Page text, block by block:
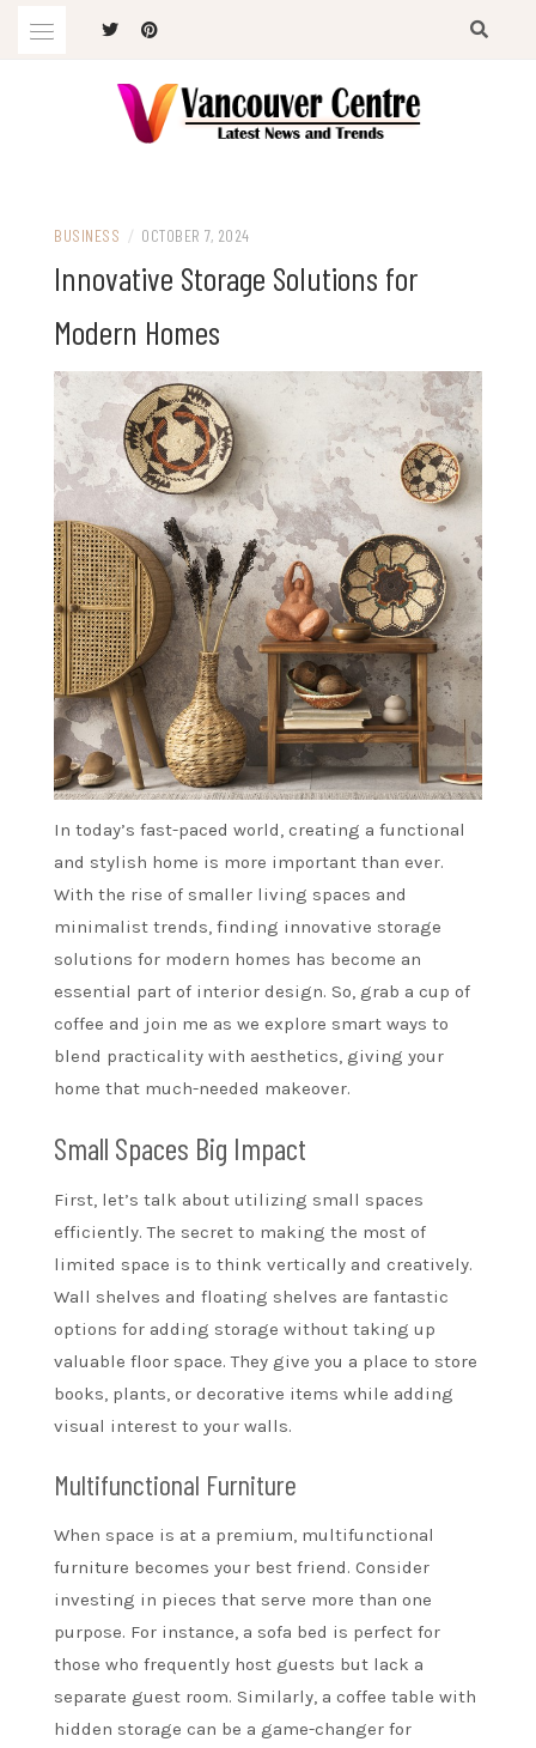
BUSINESS / OCTOBER 7, 2024
Innovative Storage Solutions for
Modern Homes
In today’s fast-paced world, creating a functional
and stylish home is more important than ever.
With the rise of smaller living spaces and
minimalist trends, finding innovative storage
solutions for modern homes has become an
essential part of interior design. So, grab a cup of
coffee and join me as we explore smart ways to
blend practicality with aesthetics, giving your
home that much-needed makeover.
Small Spaces Big Impact
First, let’s talk about utilizing small spaces
efficiently. The secret to making the most of
limited space is to think vertically and creatively.
Wall shelves and floating shelves are fantastic
options for adding storage without taking up
valuable floor space. They give you a place to store
books, plants, or decorative items while adding
visual interest to your walls.
Multifunctional Furniture
When space is at a premium, multifunctional
furniture becomes your best friend. Consider
investing in pieces that serve more than one
purpose. For instance, a sofa bed is perfect for
those who frequently host guests but lack a
separate guest room. Similarly, a coffee table with
hidden storage can be a game-changer for